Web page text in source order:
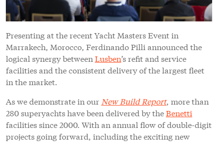
Presenting at the recent Yacht Masters Event in
Marrakech, Morocco, Ferdinando Pilli announced the
logical synergy between Lusben’s refit and service
facilities and the consistent delivery of the largest fleet
in the market.
As we demonstrate in our New Build Report, more than
280 superyachts have been delivered by theBenetti
facilities since 2000. With an annual flow of double-digit
projects going forward, including the exciting new